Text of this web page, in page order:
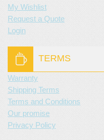
My Wishlist
Request a Quote
Login
TERMS
Warranty
Shipping Terms
Terms and Conditions
Our promise
Privacy Policy